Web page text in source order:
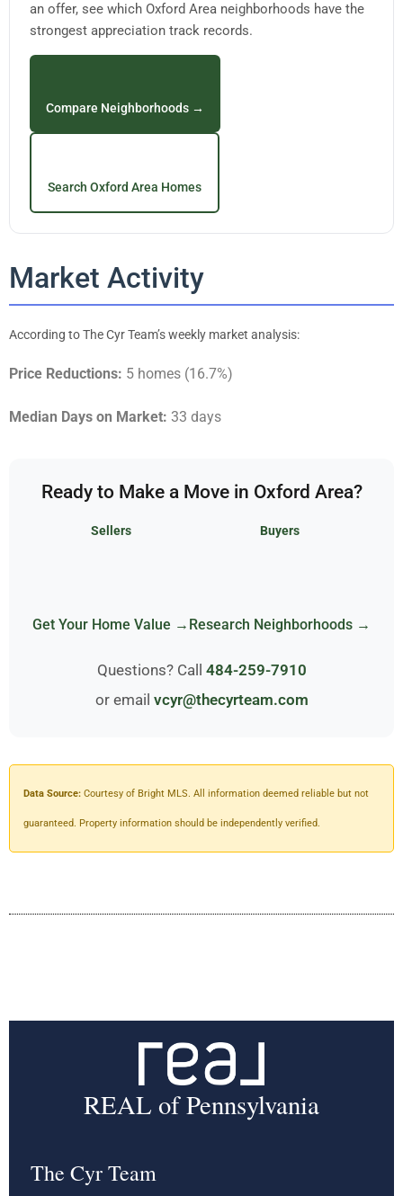
an offer, see which Oxford Area neighborhoods have the
strongest appreciation track records.
Compare Neighborhoods →
Search Oxford Area Homes
Market Activity
According to The Cyr Team’s weekly market analysis:
Price Reductions: 5 homes (16.7%)
Median Days on Market: 33 days
Ready to Make a Move in Oxford Area?
Sellers
Get Your Home Value →
Buyers
Research Neighborhoods →
Questions? Call 484-259-7910
or email vcyr@thecyrteam.com
Data Source: Courtesy of Bright MLS. All information deemed reliable but not
guaranteed. Property information should be independently verified.
REAL of Pennsylvania
The Cyr Team